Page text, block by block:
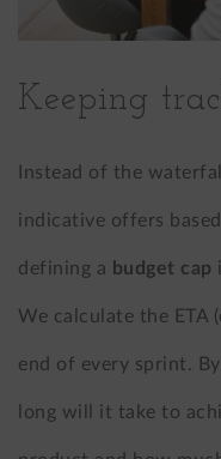
Keeping
Instead of the
indicative offers
defining a budget cap
We calculate the ETA
end of every sprint.
long will it take to